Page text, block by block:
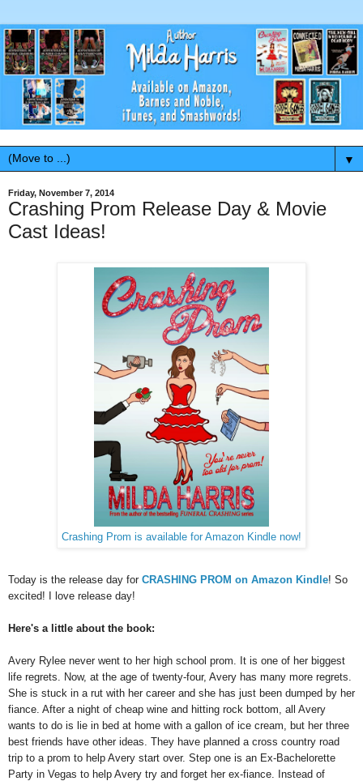
▼
Friday, November 7, 2014
Crashing Prom Release Day & Movie
Cast Ideas!
Crashing Prom is available for Amazon Kindle now!
Today is the release day for CRASHING PROM on Amazon Kindle! So
excited! I love release day!
Here's a little about the book:
Avery Rylee never went to her high school prom. It is one of her biggest
life regrets. Now, at the age of twenty-four, Avery has many more regrets.
She is stuck in a rut with her career and she has just been dumped by her
fiance. After a night of cheap wine and hitting rock bottom, all Avery
wants to do is lie in bed at home with a gallon of ice cream, but her three
best friends have other ideas. They have planned a cross country road
trip to a prom to help Avery start over. Step one is an Ex-Bachelorette
Party in Vegas to help Avery try and forget her ex-fiance. Instead of